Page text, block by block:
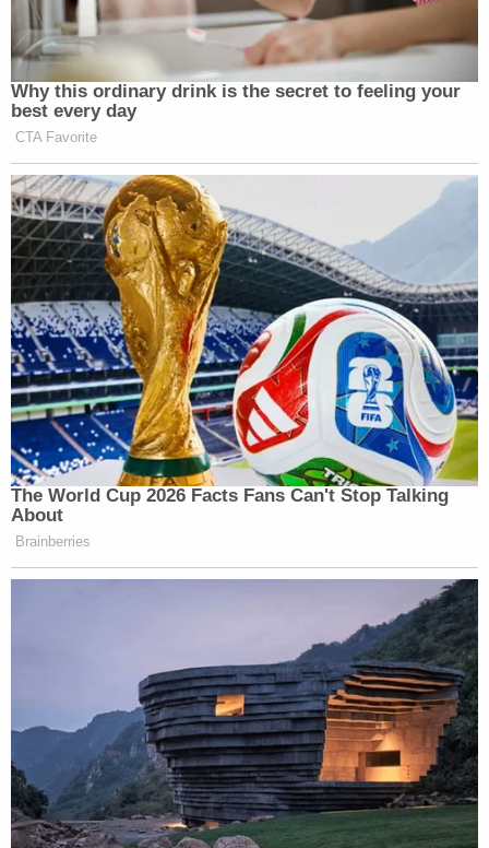
Why this ordinary drink is the secret to feeling your
best every day
CTA Favorite
The World Cup 2026 Facts Fans Can't Stop Talking
About
Brainberries